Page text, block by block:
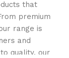
heads
feed for
that
premium
range is
and
quality, our